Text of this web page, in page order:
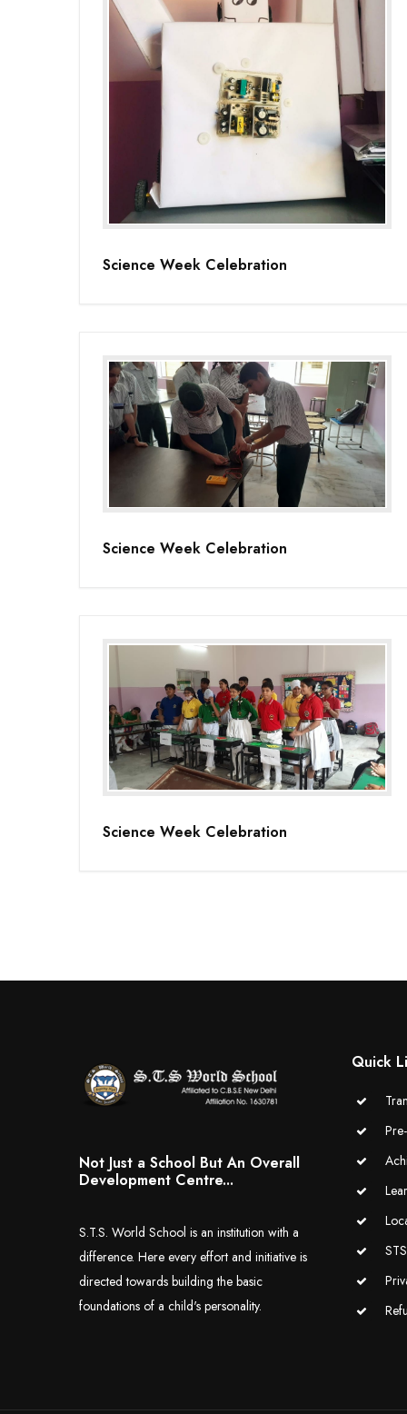
Science Week Celebration
Science Week Celebration
Science Week Celebration
Not Just a School But An Overall
Development Centre...
S.T.S. World School is an institution with a
difference. Here every effort and initiative is
directed towards building the basic
foundations of a child's personality.
Quick